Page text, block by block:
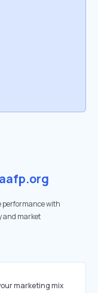
aafp.org
performance with
and market
marketing mix